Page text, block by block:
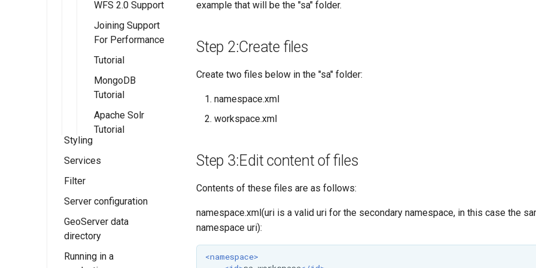
WFS 2.0 Support
Joining Support
For Performance
Tutorial
MongoDB
Tutorial
Apache Solr
Tutorial
Styling
Styles
SLD Styling
Introduction to
Working with
SLD
Generating SLD
styles with QGIS
CSS Styling
Installing the
YSLD Styling
Services
Web Map
Service (WMS)
WMS settings
WMS basics
WMS reference
Web Feature
Service (WFS)
WFS settings
OGC API -
Features
Filter
Supported filter
languages
Filter Encoding
Reference
Server configuration
Status
Contact Information
Service Metadata
GeoServer data
directory
Data directory
Running in a
example that will be the "sa" folder.
Step 2:Create files
Create two files below in the "sa" folder:
namespace.xml
workspace.xml
Step 3:Edit content of files
Contents of these files are as follows:
namespace.xml(uri is a valid uri for the secondary namespace, in this case the
namespace uri):
<namespace>